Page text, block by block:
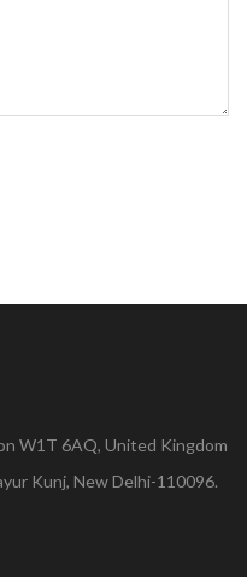
W1T 6AQ, United Kingdom
Kunj, New Delhi-110096.